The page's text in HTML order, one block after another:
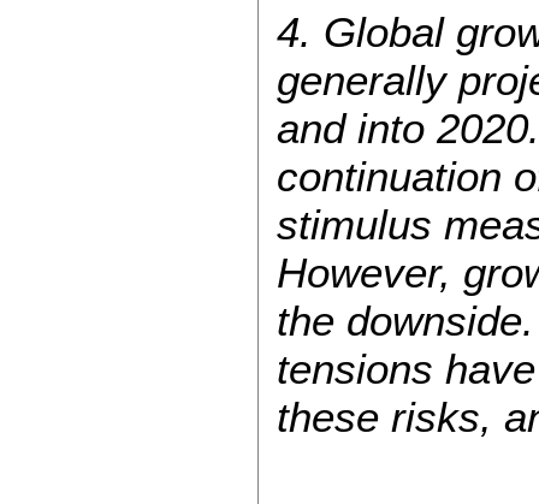
4. Global
generally
and into
continuation
stimulus
However,
the
tensions
these risks,